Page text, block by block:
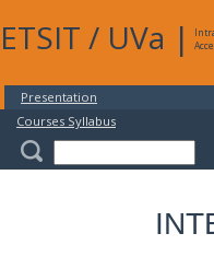
ETSIT / UVa |
Presentation
Courses Syllabus